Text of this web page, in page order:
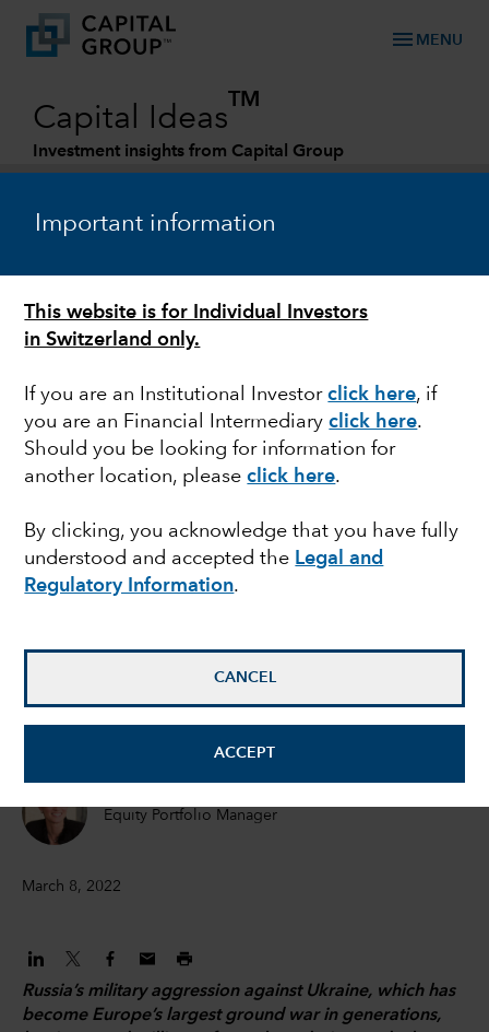
Important information
This website is for Individual Investors
in Switzerland only.
If you are an Institutional Investorclick here, if
you are an Financial Intermediaryclick here.
Should you be looking for information for
another location, pleaseclick here.
By clicking, you acknowledge that you have fully
understood and accepted the Legal and
Regulatory Information.
CANCEL
ACCEPT
menu MENU
Capital Ideas
TM
Investment insights from Capital Group
MARKET VOLATILITY
3 views on the Russia-
Ukraine conflict
Equity Portfolio Manager
March 8, 2022
Russia’s military aggression against Ukraine, which has
become Europe’s largest ground war in generations,